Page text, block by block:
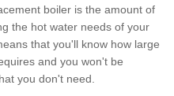
boiler is the amount of
the hot water needs of your
that you'll know how large
and you won't be
you don't need.